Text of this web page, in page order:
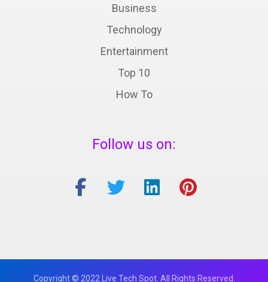
Business
Technology
Entertainment
Top 10
How To
Follow us on:
Copyright © 2022 Live Tech Spot. All Rights Reserved.